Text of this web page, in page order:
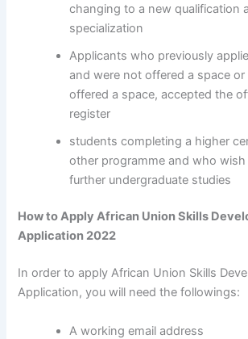
changing to a new qualification
specialization
Applicants who previously
and were not offered a space
offered a space, accepted the
register
students completing a higher
other programme and who
further undergraduate studies
How to Apply African Union Skills
Application 2022
In order to apply African Union Skills
Application, you will need the followings:
A working email address